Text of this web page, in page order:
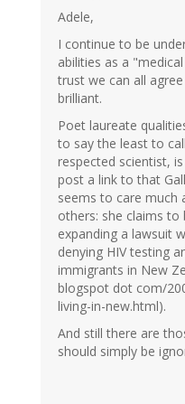
Adele,
I continue to be
abilities as a
trust we can all
brilliant.
Poet laureate
to say the least to
respected scientist,
post a link to that
seems to care much
others: she claims to
expanding a lawsuit
denying HIV testing
immigrants in New
blogspot dot com/
living-in-new.html).
And still there are
should simply be